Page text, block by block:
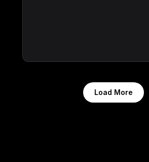
Load More